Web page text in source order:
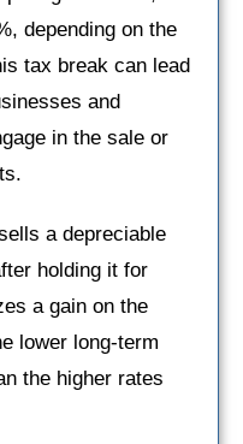
depending on the
tax break can lead
and
in the sale or
a depreciable
holding it for
a gain on the
lower long-term
the higher rates